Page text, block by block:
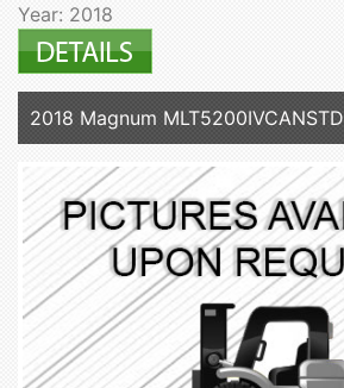
Year: 2018
2018 Magnum MLT5200IVCANSTD